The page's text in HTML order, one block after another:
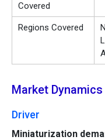
Covered
Regions Covered
Market Dynamics
Driver
Miniaturization